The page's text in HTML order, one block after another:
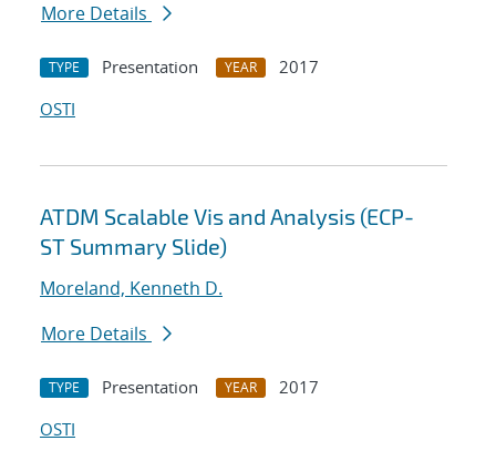
More Details
TYPE Presentation YEAR
2017
OSTI
ATDM Scalable Vis and Analysis (ECP-
ST Summary Slide)
Moreland, Kenneth D.
More Details
TYPE Presentation YEAR
2017
OSTI